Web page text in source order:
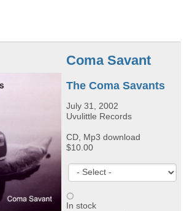
Coma Savant
The Coma Savants
July 31, 2002
Uvulittle Records
CD, Mp3 download
$10.00
In stock